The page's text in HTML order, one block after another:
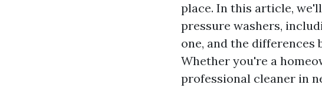
place. In this article,
pressure washers,
one, and the differences
Whether you're a
professional cleaner in